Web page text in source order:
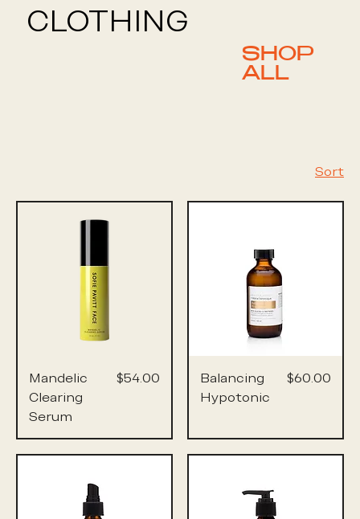
Sort
Mandelic
Clearing
Serum
Price
$54.00
Balancing
Hypotonic
Price
$60.00
CLOTHING
SHOP
ALL